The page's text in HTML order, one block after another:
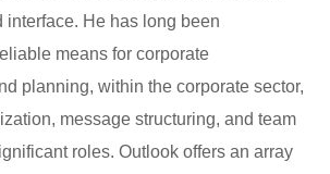
interface. He has long been
means for corporate
planning, within the corporate sector,
message structuring, and team
roles. Outlook offers an array